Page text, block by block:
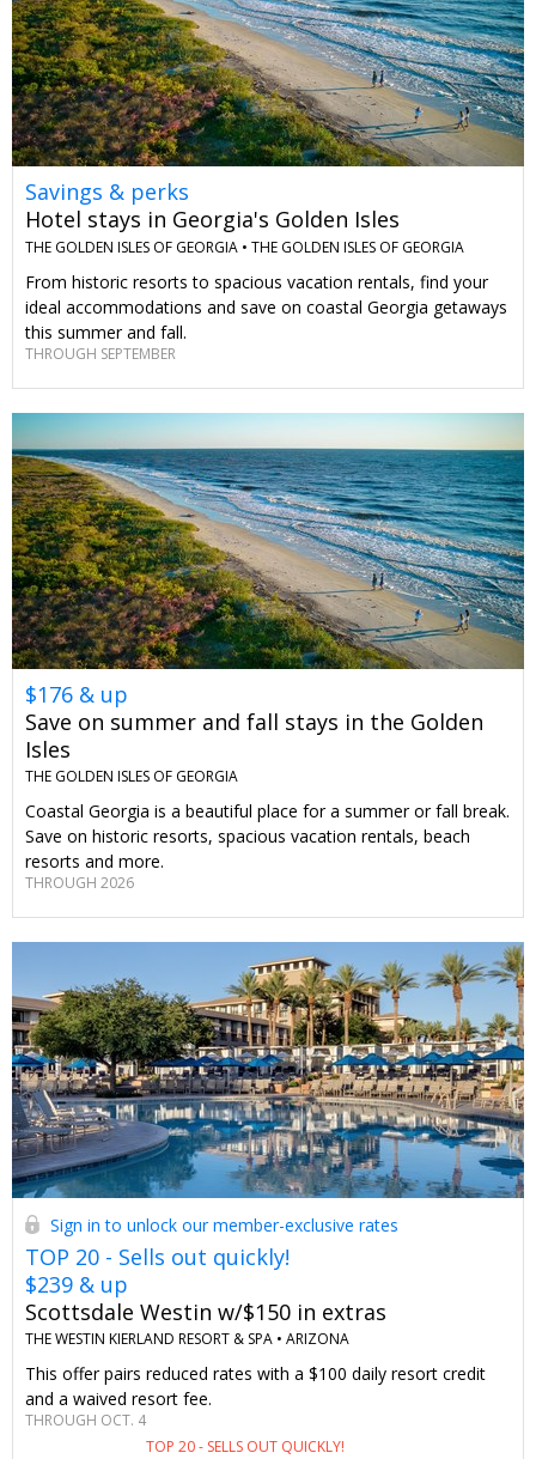
Savings & perks
Hotel stays in Georgia's Golden Isles
THE GOLDEN ISLES OF GEORGIA • THE GOLDEN ISLES OF GEORGIA
From historic resorts to spacious vacation rentals, find your
ideal accommodations and save on coastal Georgia getaways
this summer and fall.
THROUGH SEPTEMBER
$176 & up
Save on summer and fall stays in the Golden
Isles
THE GOLDEN ISLES OF GEORGIA
Coastal Georgia is a beautiful place for a summer or fall break.
Save on historic resorts, spacious vacation rentals, beach
resorts and more.
THROUGH 2026
Sign in to unlock our member-exclusive rates
TOP 20 - Sells out quickly!
$239 & up
Scottsdale Westin w/$150 in extras
THE WESTIN KIERLAND RESORT & SPA • ARIZONA
This offer pairs reduced rates with a $100 daily resort credit
and a waived resort fee.
THROUGH OCT. 4
TOP 20 - SELLS OUT QUICKLY!